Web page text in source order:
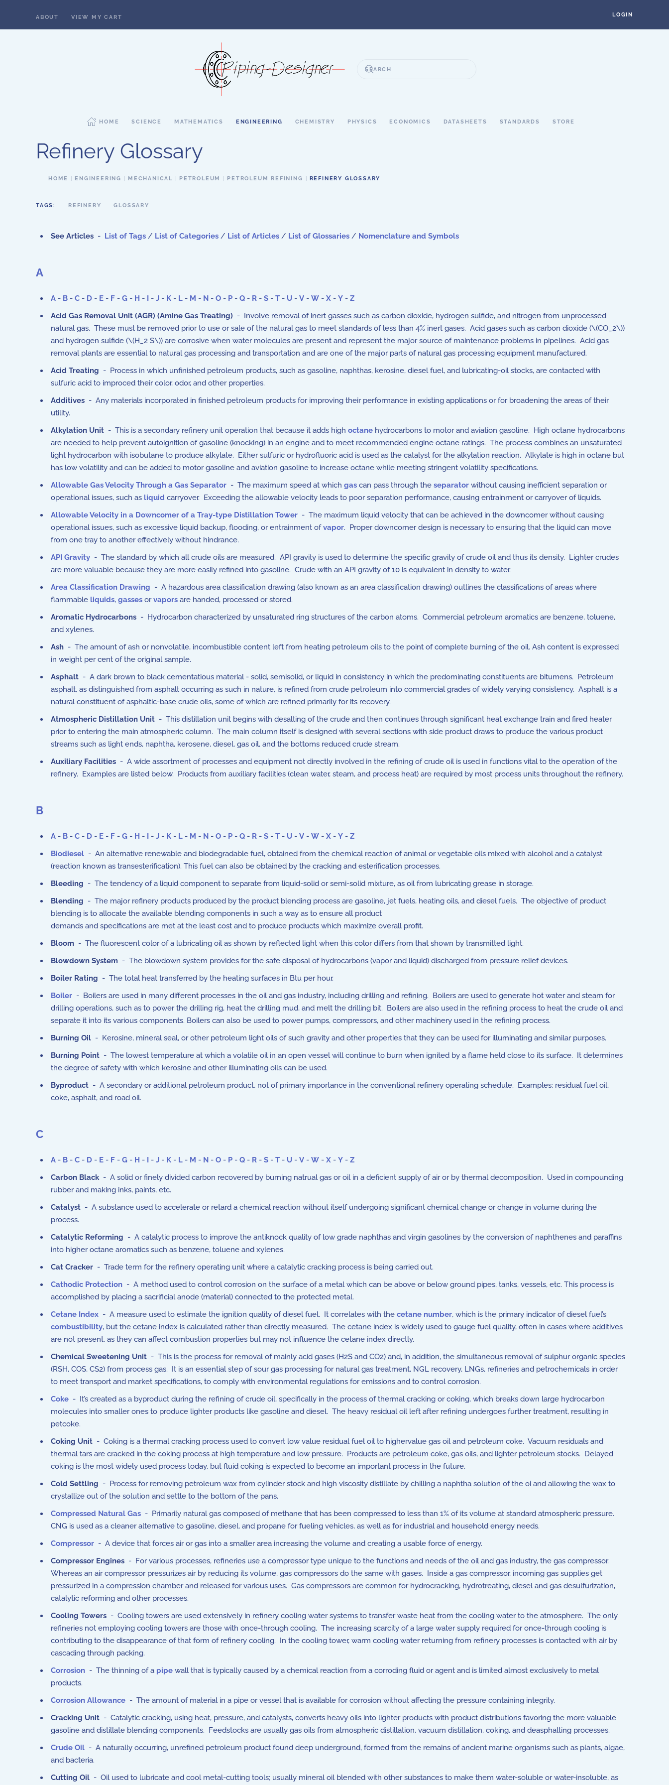
ABOUT VIEW MY CART LOGIN
HOME SCIENCE MATHEMATICS ENGINEERING CHEMISTRY PHYSICS ECONOMICS DATASHEETS STANDARDS STORE
Refinery Glossary
HOME ENGINEERING MECHANICAL PETROLEUM PETROLEUM REFINING REFINERY GLOSSARY
TAGS: REFINERY GLOSSARY
See Articles - List of Tags / List of Categories / List of Articles / List of Glossaries / Nomenclature and Symbols
A
A - B - C - D - E - F - G - H - I - J - K - L - M - N - O - P - Q - R - S - T - U - V - W - X - Y - Z
Acid Gas Removal Unit (AGR) (Amine Gas Treating) - Involve removal of inert gasses such as carbon dioxide, hydrogen sulfide, and nitrogen from unprocessed
natural gas. These must be removed prior to use or sale of the natural gas to meet standards of less than 4% inert gases. Acid gases such as carbon dioxide (\(CO_2\))
and hydrogen sulfide (\(H_2 S\)) are corrosive when water molecules are present and represent the major source of maintenance problems in pipelines. Acid gas
removal plants are essential to natural gas processing and transportation and are one of the major parts of natural gas processing equipment manufactured.
Acid Treating - Process in which unfinished petroleum products, such as gasoline, naphthas, kerosine, diesel fuel, and lubricating-oil stocks, are contacted with
sulfuric acid to improced their color, odor, and other properties.
Additives - Any materials incorporated in finished petroleum products for improving their performance in existing applications or for broadening the areas of their
utility.
Alkylation Unit - This is a secondary refinery unit operation that because it adds high octane hydrocarbons to motor and aviation gasoline. High octane hydrocarbons
are needed to help prevent autoignition of gasoline (knocking) in an engine and to meet recommended engine octane ratings. The process combines an unsaturated
light hydrocarbon with isobutane to produce alkylate. Either sulfuric or hydrofluoric acid is used as the catalyst for the alkylation reaction. Alkylate is high in octane but
has low volatility and can be added to motor gasoline and aviation gasoline to increase octane while meeting stringent volatility specifications.
Allowable Gas Velocity Through a Gas Separator - The maximum speed at which gas can pass through the separator without causing inefficient separation or
operational issues, such as liquid carryover. Exceeding the allowable velocity leads to poor separation performance, causing entrainment or carryover of liquids.
Allowable Velocity in a Downcomer of a Tray-type Distillation Tower - The maximum liquid velocity that can be achieved in the downcomer without causing
operational issues, such as excessive liquid backup, flooding, or entrainment ofvapor. Proper downcomer design is necessary to ensuring that the liquid can move
from one tray to another effectively without hindrance.
API Gravity - The standard by which all crude oils are measured. API gravity is used to determine the specific gravity of crude oil and thus its density. Lighter crudes
are more valuable because they are more easily refined into gasoline. Crude with an API gravity of 10 is equivalent in density to water.
Area Classification Drawing - A hazardous area classification drawing (also known as an area classification drawing) outlines the classifications of areas where
flammable liquids, gasses orvapors are handed, processed or stored.
Aromatic Hydrocarbons - Hydrocarbon characterized by unsaturated ring structures of the carbon atoms. Commercial petroleum aromatics are benzene, toluene,
and xylenes.
Ash - The amount of ash or nonvolatile, incombustible content left from heating petroleum oils to the point of complete burning of the oil. Ash content is expressed
in weight per cent of the original sample.
Asphalt - A dark brown to black cementatious material - solid, semisolid, or liquid in consistency in which the predominating constituents are bitumens. Petroleum
asphalt, as distinguished from asphalt occurring as such in nature, is refined from crude petroleum into commercial grades of widely varying consistency. Asphalt is a
natural constituent of asphaltic-base crude oils, some of which are refined primarily for its recovery.
Atmospheric Distillation Unit - This distillation unit begins with desalting of the crude and then continues through significant heat exchange train and fired heater
prior to entering the main atmospheric column. The main column itself is designed with several sections with side product draws to produce the various product
streams such as light ends, naphtha, kerosene, diesel, gas oil, and the bottoms reduced crude stream.
Auxiliary Facilities - A wide assortment of processes and equipment not directly involved in the refining of crude oil is used in functions vital to the operation of the
refinery. Examples are listed below. Products from auxiliary facilities (clean water, steam, and process heat) are required by most process units throughout the refinery.
B
A - B - C - D - E - F - G - H - I - J - K - L - M - N - O - P - Q - R - S - T - U - V - W - X - Y - Z
Biodiesel - An alternative renewable and biodegradable fuel, obtained from the chemical reaction of animal or vegetable oils mixed with alcohol and a catalyst
(reaction known as transesterification). This fuel can also be obtained by the cracking and esterification processes.
Bleeding - The tendency of a liquid component to separate from liquid-solid or semi-solid mixture, as oil from lubricating grease in storage.
Blending - The major refinery products produced by the product blending process are gasoline, jet fuels, heating oils, and diesel fuels. The objective of product
blending is to allocate the available blending components in such a way as to ensure all product
demands and specifications are met at the least cost and to produce products which maximize overall profit.
Bloom - The fluorescent color of a lubricating oil as shown by reflected light when this color differs from that shown by transmitted light.
Blowdown System - The blowdown system provides for the safe disposal of hydrocarbons (vapor and liquid) discharged from pressure relief devices.
Boiler Rating - The total heat transferred by the heating surfaces in Btu per hour.
Boiler - Boilers are used in many different processes in the oil and gas industry, including drilling and refining. Boilers are used to generate hot water and steam for
drilling operations, such as to power the drilling rig, heat the drilling mud, and melt the drilling bit. Boilers are also used in the refining process to heat the crude oil and
separate it into its various components. Boilers can also be used to power pumps, compressors, and other machinery used in the refining process.
Burning Oil - Kerosine, mineral seal, or other petroleum light oils of such gravity and other properties that they can be used for illuminating and similar purposes.
Burning Point - The lowest temperature at which a volatile oil in an open vessel will continue to burn when ignited by a flame held close to its surface. It determines
the degree of safety with which kerosine and other illuminating oils can be used.
Byproduct - A secondary or additional petroleum product, not of primary importance in the conventional refinery operating schedule. Examples: residual fuel oil,
coke, asphalt, and road oil.
C
A - B - C - D - E - F - G - H - I - J - K - L - M - N - O - P - Q - R - S - T - U - V - W - X - Y - Z
Carbon Black- A solid or finely divided carbon recovered by burning natrual gas or oil in a deficient supply of air or by thermal decomposition. Used in compounding
rubber and making inks, paints, etc.
Catalyst - A substance used to accelerate or retard a chemical reaction without itself undergoing significant chemical change or change in volume during the
process.
Catalytic Reforming - A catalytic process to improve the antiknock quality of low grade naphthas and virgin gasolines by the conversion of naphthenes and paraffins
into higher octane aromatics such as benzene, toluene and xylenes.
Cat Cracker - Trade term for the refinery operating unit where a catalytic cracking process is being carried out.
Cathodic Protection - A method used to control corrosion on the surface of a metal which can be above or below ground pipes, tanks, vessels, etc. This process is
accomplished by placing a sacrificial anode (material) connected to the protected metal.
Cetane Index - A measure used to estimate the ignition quality of diesel fuel. It correlates with the cetane number, which is the primary indicator of diesel fuel’s
combustibility, but the cetane index is calculated rather than directly measured. The cetane index is widely used to gauge fuel quality, often in cases where additives
are not present, as they can affect combustion properties but may not influence the cetane index directly.
Chemical Sweetening Unit - This is the process for removal of mainly acid gases (H2S and CO2) and, in addition, the simultaneous removal of sulphur organic species
(RSH, COS, CS2) from process gas. It is an essential step of sour gas processing for natural gas treatment, NGL recovery, LNGs, refineries and petrochemicals in order
to meet transport and market specifications, to comply with environmental regulations for emissions and to control corrosion.
Coke - It’s created as a byproduct during the refining of crude oil, specifically in the process of thermal cracking or coking, which breaks down large hydrocarbon
molecules into smaller ones to produce lighter products like gasoline and diesel. The heavy residual oil left after refining undergoes further treatment, resulting in
petcoke.
Coking Unit - Coking is a thermal cracking process used to convert low value residual fuel oil to highervalue gas oil and petroleum coke. Vacuum residuals and
thermal tars are cracked in the coking process at high temperature and low pressure. Products are petroleum coke, gas oils, and lighter petroleum stocks. Delayed
coking is the most widely used process today, but fluid coking is expected to become an important process in the future.
Cold Settling - Process for removing petroleum wax from cylinder stock and high viscosity distillate by chilling a naphtha solution of the oi and allowing the wax to
crystallize out of the solution and settle to the bottom of the pans.
Compressed Natural Gas - Primarily natural gas composed of methane that has been compressed to less than 1% of its volume at standard atmospheric pressure.
CNG is used as a cleaner alternative to gasoline, diesel, and propane for fueling vehicles, as well as for industrial and household energy needs.
Compressor - A device that forces air or gas into a smaller area increasing the volume and creating a usable force of energy.
Compressor Engines - For various processes, refineries use a compressor type unique to the functions and needs of the oil and gas industry, the gas compressor.
Whereas an air compressor pressurizes air by reducing its volume, gas compressors do the same with gases. Inside a gas compressor, incoming gas supplies get
pressurized in a compression chamber and released for various uses. Gas compressors are common for hydrocracking, hydrotreating, diesel and gas desulfurization,
catalytic reforming and other processes.
Cooling Towers - Cooling towers are used extensively in refinery cooling water systems to transfer waste heat from the cooling water to the atmosphere. The only
refineries not employing cooling towers are those with once-through cooling. The increasing scarcity of a large water supply required for once-through cooling is
contributing to the disappearance of that form of refinery cooling. In the cooling tower, warm cooling water returning from refinery processes is contacted with air by
cascading through packing.
Corrosion - The thinning of a pipe wall that is typically caused by a chemical reaction from a corroding fluid or agent and is limited almost exclusively to metal
products.
Corrosion Allowance - The amount of material in a pipe or vessel that is available for corrosion without affecting the pressure containing integrity.
Cracking Unit - Catalytic cracking, using heat, pressure, and catalysts, converts heavy oils into lighter products with product distributions favoring the more valuable
gasoline and distillate blending components. Feedstocks are usually gas oils from atmospheric distillation, vacuum distillation, coking, and deasphalting processes.
Crude Oil - A naturally occurring, unrefined petroleum product found deep underground, formed from the remains of ancient marine organisms such as plants, algae,
and bacteria.
Cutting Oil - Oil used to lubricate and cool metal-cutting tools; usually mineral oil blended with other substances to make them water-soluble or water-insoluble, as